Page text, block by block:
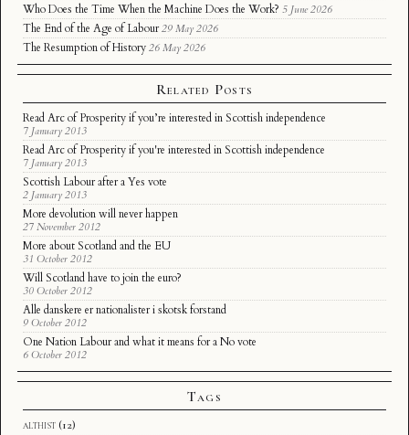
Who Does the Time When the Machine Does the Work? 5 June 2026
The End of the Age of Labour 29 May 2026
The Resumption of History 26 May 2026
Related Posts
Read Arc of Prosperity if you’re interested in Scottish independence
7 January 2013
Read Arc of Prosperity if you're interested in Scottish independence
7 January 2013
Scottish Labour after a Yes vote
2 January 2013
More devolution will never happen
27 November 2012
More about Scotland and the EU
31 October 2012
Will Scotland have to join the euro?
30 October 2012
Alle danskere er nationalister i skotsk forstand
9 October 2012
One Nation Labour and what it means for a No vote
6 October 2012
Tags
althist (12)